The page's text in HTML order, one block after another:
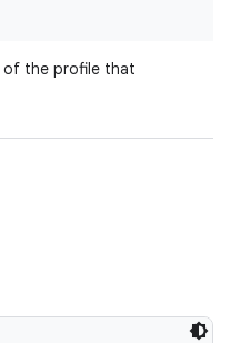
of the profile that